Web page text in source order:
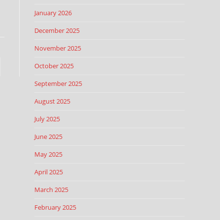
January 2026
December 2025
November 2025
October 2025
September 2025
August 2025
July 2025
June 2025
May 2025
April 2025
March 2025
February 2025